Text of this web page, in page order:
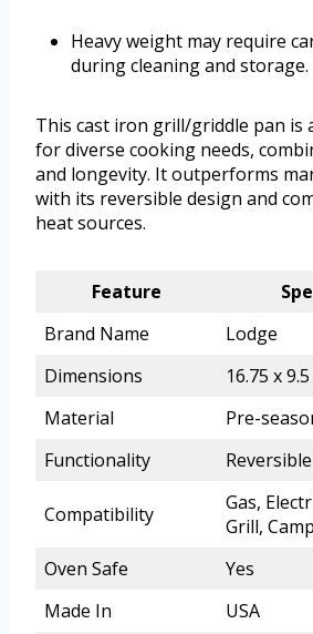
Heavy weight may require
during cleaning and storage.
This cast iron grill/griddle pan is
for diverse cooking needs,
and longevity. It outperforms
with its reversible design and
heat sources.
Feature
Brand Name
Lodge
Dimensions
16.75 x
Material
Pre-
Functionality
Compatibility
Gas,
Grill,
Oven Safe
Yes
Made In
USA